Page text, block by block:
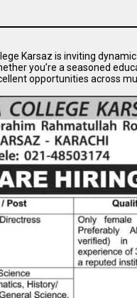
Karsaz is inviting
you’re a seasoned
opportunities across